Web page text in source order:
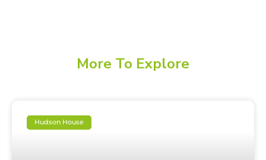
More To Explore
Hudson House